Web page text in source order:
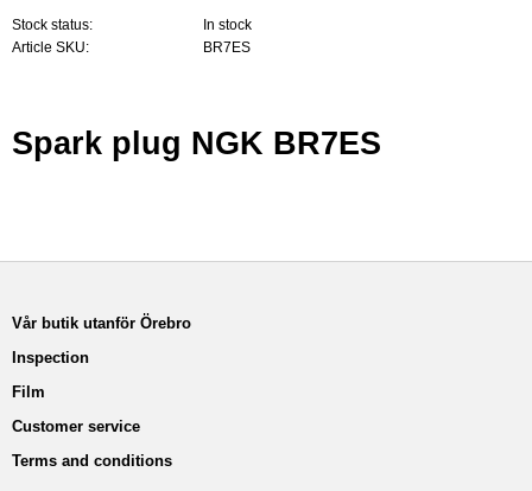
Stock status
In stock
Article SKU
BR7ES
Spark plug NGK BR7ES
Vår butik utanför Örebro
Inspection
Film
Customer service
Terms and conditions